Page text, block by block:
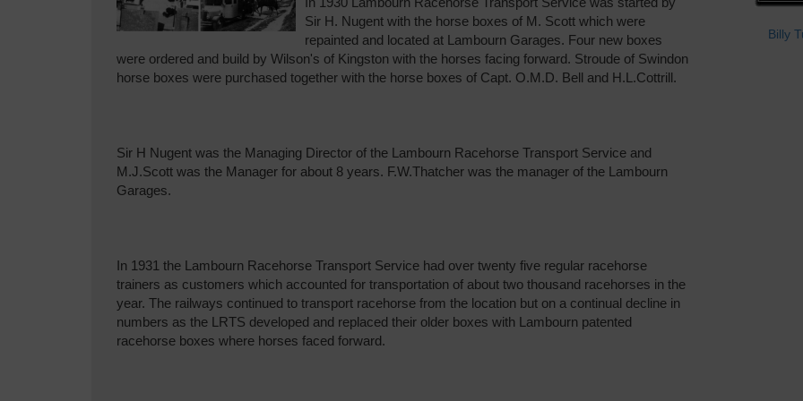
Sir H. Nugent with the horse boxes of M. Scott which were
repainted and located at Lambourn Garages. Four new boxes
were ordered and build by Wilson's of Kingston with the horses facing forward. Stroude of Swindon
horse boxes were purchased together with the horse boxes of Capt. O.M.D. Bell and H.L.Cottrill.
Sir H Nugent was the Managing Director of the Lambourn Racehorse Transport Service and
M.J.Scott was the Manager for about 8 years. F.W.Thatcher was the manager of the Lambourn
Garages.
In 1931 the Lambourn Racehorse Transport Service had over twenty five regular racehorse
trainers as customers which accounted for transportation of about two thousand racehorses in the
year. The railways continued to transport racehorse from the location but on a continual decline in
numbers as the LRTS developed and replaced their older boxes with Lambourn patented
racehorse boxes where horses faced forward.
Billy